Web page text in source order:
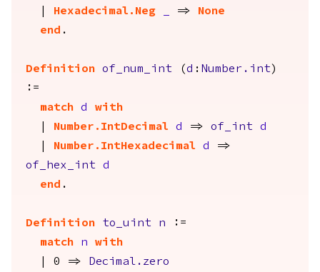
Hexadecimal.Neg =>
None
end .
Definition of_num_int (d : Number.int )
:=
match
d
with
Number.IntDecimal d => of_int
d
Number.IntHexadecimal d
=>
of_hex_int
d
end .
Definition to_uint n :=
match
n
with
| 0 =>
Decimal.zero